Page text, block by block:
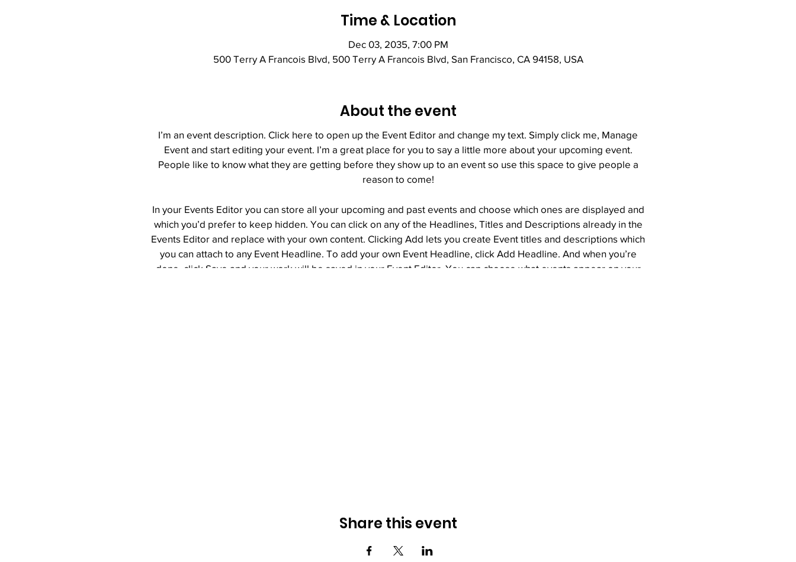
Time & Location
Dec 03, 2035, 7:00 PM
500 Terry A Francois Blvd, 500 Terry A Francois Blvd, San Francisco, CA 94158, USA
About the event
I’m an event description. Click here to open up the Event Editor and change my text. Simply click me, Manage
Event and start editing your event. I’m a great place for you to say a little more about your upcoming event.
People like to know what they are getting before they show up to an event so use this space to give people a
reason to come!
In your Events Editor you can store all your upcoming and past events and choose which ones are displayed and
which you’d prefer to keep hidden. You can click on any of the Headlines, Titles and Descriptions already in the
Events Editor and replace with your own content. Clicking Add lets you create Event titles and descriptions which
you can attach to any Event Headline. To add your own Event Headline, click Add Headline. And when you’re
done, click Save and your work will be saved in your Event Editor. You can choose what events appear on your
Share this event